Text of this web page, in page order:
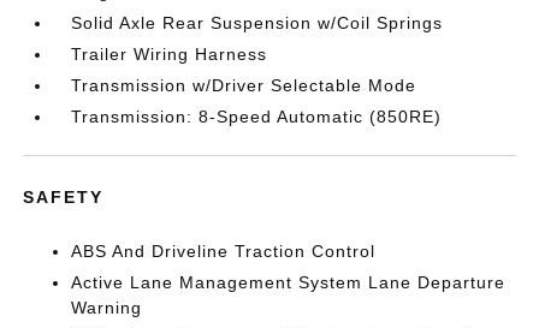
Solid Axle Rear Suspension w/Coil Springs
Trailer Wiring Harness
Transmission w/Driver Selectable Mode
Transmission: 8-Speed Automatic (850RE)
SAFETY
ABS And Driveline Traction Control
Active Lane Management System Lane Departure
Warning